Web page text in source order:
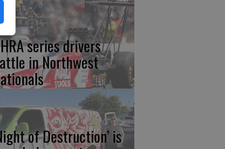
series drivers
in Northwest
of Destruction’ is